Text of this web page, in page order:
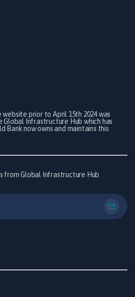
prior to April 15th 2024 was
Infrastructure Hub which has
Bank now owns and maintains this
from Global Infrastructure Hub